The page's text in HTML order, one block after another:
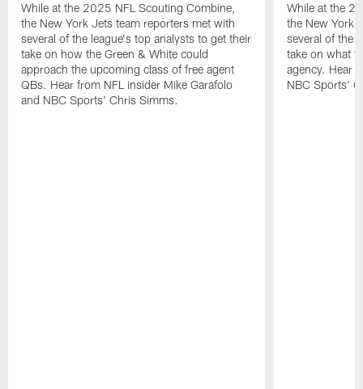
While at the 2025 NFL Scouting Combine,
the New York Jets team reporters met with
several of the league's top analysts to get their
take on how the Green & White could
approach the upcoming class of free agent
QBs. Hear from NFL insider Mike Garafolo
and NBC Sports' Chris Simms.
While at the
the New York
several of the
take on what
agency. Hear
NBC Sports'